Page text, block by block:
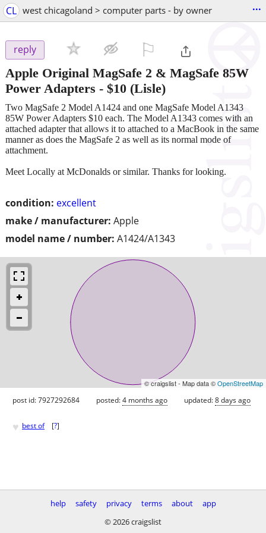
CL west chicagoland > computer parts - by owner ...
reply
Apple Original MagSafe 2 & MagSafe 85W
Power Adapters - $10 (Lisle)
condition: excellent
make / manufacturer: Apple
model name / number: A1424/A1343
Two MagSafe 2 Model A1424 and one MagSafe Model A1343
85W Power Adapters $10 each. The Model A1343 comes with an
attached adapter that allows it to attached to a MacBook in the same
manner as does the MagSafe 2 as well as its normal mode of
attachment.
Meet Locally at McDonalds or similar. Thanks for looking.
© craigslist - Map data ©OpenStreetMap
post id: 7927292684 posted:4 months ago updated:8 days ago
♥ best of [?]
help safety privacy terms about
app
© 2026 craigslist